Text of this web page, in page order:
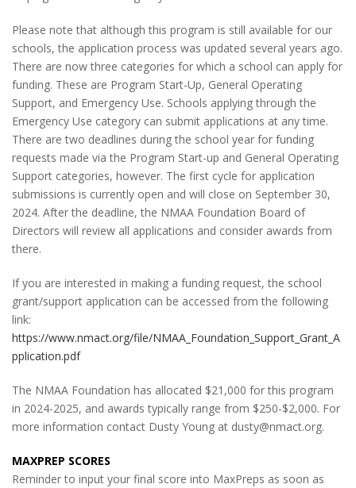
Please note that although this program is still available for our
schools, the application process was updated several years ago.
There are now three categories for which a school can apply for
funding. These are Program Start-Up, General Operating
Support, and Emergency Use. Schools applying through the
Emergency Use category can submit applications at any time.
There are two deadlines during the school year for funding
requests made via the Program Start-up and General Operating
Support categories, however. The first cycle for application
submissions is currently open and will close on September 30,
2024. After the deadline, the NMAA Foundation Board of
Directors will review all applications and consider awards from
there.
If you are interested in making a funding request, the school
grant/support application can be accessed from the following
link:
https://www.nmact.org/file/NMAA_Foundation_Support_Grant_A
pplication.pdf
The NMAA Foundation has allocated $21,000 for this program
in 2024-2025, and awards typically range from $250-$2,000. For
more information contact Dusty Young at dusty@nmact.org.
MAXPREP SCORES
Reminder to input your final score into MaxPreps as soon as